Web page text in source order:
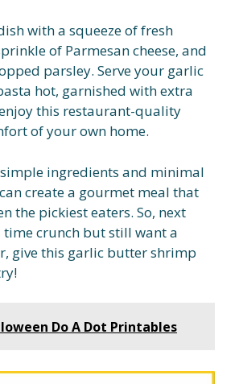
with a squeeze of fresh
of Parmesan cheese, and
parsley. Serve your garlic
hot, garnished with extra
this restaurant-quality
of your own home.
ingredients and minimal
create a gourmet meal that
the pickiest eaters. So, next
time crunch but still want a
give this garlic butter shrimp
Do A Dot Printables